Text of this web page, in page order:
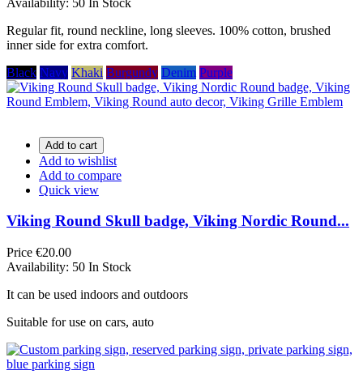
Regular fit, round neckline, long sleeves. 100% cotton, brushed
inner side for extra comfort.
Black Navy Khaki Burgundy Denim Purple
Add to cart
Add to wishlist
Add to compare
Quick view
Viking Round Skull badge, Viking Nordic Round...
Price €20.00
Availability: 50 In Stock
It can be used indoors and outdoors
Suitable for use on cars, auto